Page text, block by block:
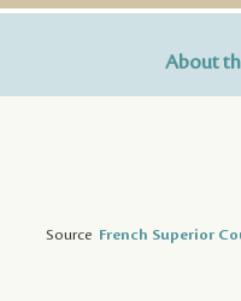
About
Source French Superior